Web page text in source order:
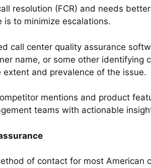
resolution (FCR) and needs
to minimize escalations.
call center quality assurance
name, or some other
and prevalence of the issue.
mentions and product
teams with actionable
of contact for most American